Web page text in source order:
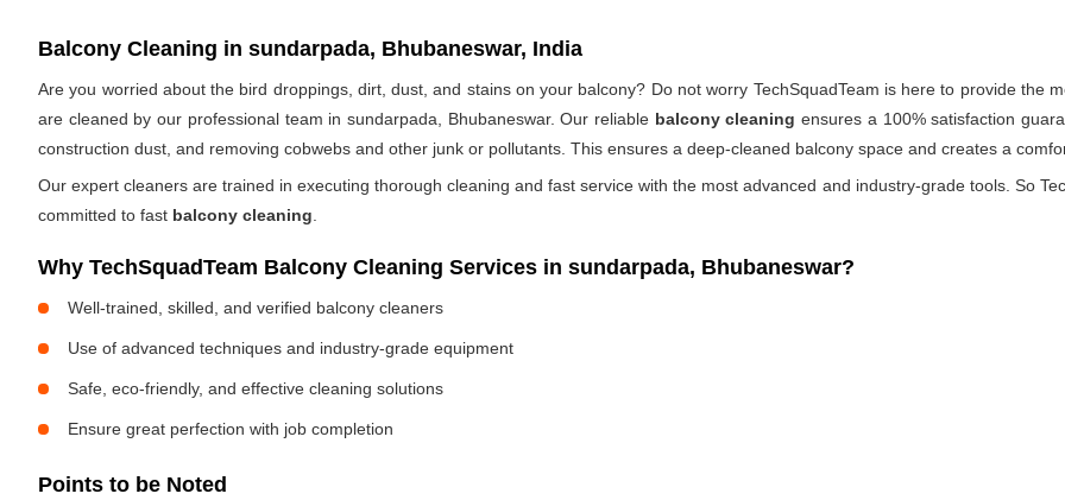
Balcony Cleaning in sundarpada, Bhubaneswar, India
Are you worried about the bird droppings, dirt, dust, and stains on your balcony? Do not worry TechSquadTeam is here to provide the
are cleaned by our professional team in sundarpada, Bhubaneswar. Our reliable balcony cleaning ensures a 100% satisfaction
construction dust, and removing cobwebs and other junk or pollutants. This ensures a deep-cleaned balcony space and creates a
Our expert cleaners are trained in executing thorough cleaning and fast service with the most advanced and industry-grade tools. So
committed to fast balcony cleaning
Why TechSquadTeam Balcony Cleaning Services in sundarpada, Bhubaneswar?
Well-trained, skilled, and verified balcony cleaners
Use of advanced techniques and industry-grade equipment
Safe, eco-friendly, and effective cleaning solutions
Ensure great perfection with job completion
Points to be Noted